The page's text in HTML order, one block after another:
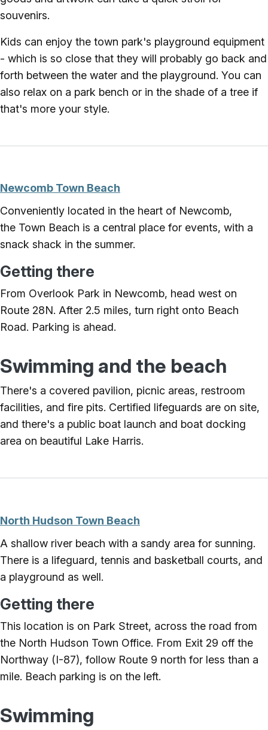
souvenirs.
Kids can enjoy the town park's playground equipment
- which is so close that they will probably go back and
forth between the water and the playground. You can
also relax on a park bench or in the shade of a tree if
that's more your style.
Newcomb Town Beach
Conveniently located in the heart of Newcomb,
the Town Beach is a central place for events, with a
snack shack in the summer.
Getting there
From Overlook Park in Newcomb, head west on
Route 28N. After 2.5 miles, turn right onto Beach
Road. Parking is ahead.
Swimming and the beach
There's a covered pavilion, picnic areas, restroom
facilities, and fire pits. Certified lifeguards are on site,
and there's a public boat launch and boat docking
area on beautiful Lake Harris.
North Hudson Town Beach
A shallow river beach with a sandy area for sunning.
There is a lifeguard, tennis and basketball courts, and
a playground as well.
Getting there
This location is on Park Street, across the road from
the North Hudson Town Office. From Exit 29 off the
Northway (I-87), follow Route 9 north for less than a
mile. Beach parking is on the left.
Swimming